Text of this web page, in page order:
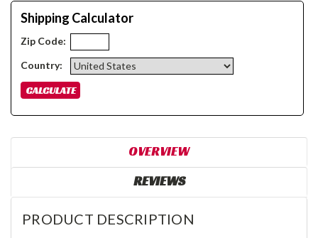
Shipping Calculator
Zip Code:
Country:
OVERVIEW
REVIEWS
PRODUCT DESCRIPTION